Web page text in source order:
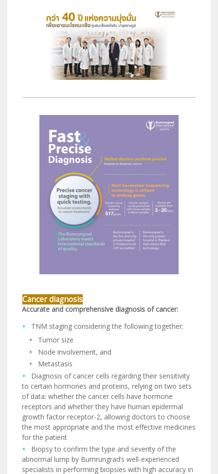
Cancer diagnosis
Accurate and comprehensive diagnosis of cancer:
TNM staging considering the following together:
Tumor size
Node involvement, and
Metastasis
Diagnosis of cancer cells regarding their sensitivity
to certain hormones and proteins, relying on two sets
of data: whether the cancer cells have hormone
receptors and whether they have human epidermal
growth factor receptor-2, allowing doctors to choose
the most appropriate and the most effective medicines
for the patient
Biopsy to confirm the type and severity of the
abnormal lump by Bumrungrad’s well-experienced
specialists in performing biopsies with high accuracy in